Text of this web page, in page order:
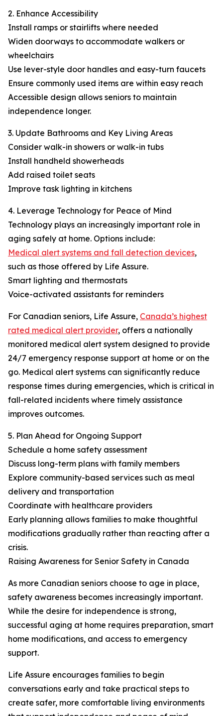
2. Enhance Accessibility
Install ramps or stairlifts where needed
Widen doorways to accommodate walkers or
wheelchairs
Use lever-style door handles and easy-turn faucets
Ensure commonly used items are within easy reach
Accessible design allows seniors to maintain
independence longer.
3. Update Bathrooms and Key Living Areas
Consider walk-in showers or walk-in tubs
Install handheld showerheads
Add raised toilet seats
Improve task lighting in kitchens
4. Leverage Technology for Peace of Mind
Technology plays an increasingly important role in
aging safely at home. Options include:
Medical alert systems and fall detection devices,
such as those offered by Life Assure.
Smart lighting and thermostats
Voice-activated assistants for reminders
For Canadian seniors, Life Assure, Canada’s highest
rated medical alert provider, offers a nationally
monitored medical alert system designed to provide
24/7 emergency response support at home or on the
go. Medical alert systems can significantly reduce
response times during emergencies, which is critical in
fall-related incidents where timely assistance
improves outcomes.
5. Plan Ahead for Ongoing Support
Schedule a home safety assessment
Discuss long-term plans with family members
Explore community-based services such as meal
delivery and transportation
Coordinate with healthcare providers
Early planning allows families to make thoughtful
modifications gradually rather than reacting after a
crisis.
Raising Awareness for Senior Safety in Canada
As more Canadian seniors choose to age in place,
safety awareness becomes increasingly important.
While the desire for independence is strong,
successful aging at home requires preparation, smart
home modifications, and access to emergency
support.
Life Assure encourages families to begin
conversations early and take practical steps to
create safer, more comfortable living environments